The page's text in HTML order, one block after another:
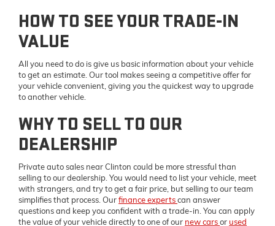
HOW TO SEE YOUR TRADE-IN
VALUE
All you need to do is give us basic information about your vehicle
to get an estimate. Our tool makes seeing a competitive offer for
your vehicle convenient, giving you the quickest way to upgrade
to another vehicle.
WHY TO SELL TO OUR
DEALERSHIP
Private auto sales near Clinton could be more stressful than
selling to our dealership. You would need to list your vehicle, meet
with strangers, and try to get a fair price, but selling to our team
simplifies that process. Ourfinance expertscan answer
questions and keep you confident with a trade-in. You can apply
the value of your vehicle directly to one of our new carsor used